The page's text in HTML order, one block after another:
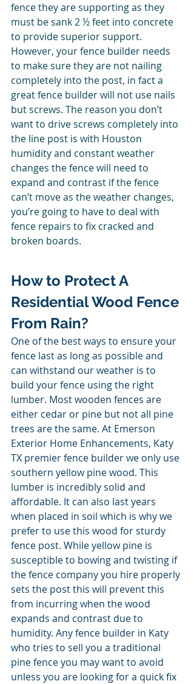
fence they are supporting as they
must be sank 2 ½ feet into concrete
to provide superior support.
However, your fence builder needs
to make sure they are not nailing
completely into the post, in fact a
great fence builder will not use nails
but screws. The reason you don’t
want to drive screws completely into
the line post is with Houston
humidity and constant weather
changes the fence will need to
expand and contrast if the fence
can’t move as the weather changes,
you’re going to have to deal with
fence repairs to fix cracked and
broken boards.
How to Protect A
Residential Wood Fence
From Rain?
One of the best ways to ensure your
fence last as long as possible and
can withstand our weather is to
build your fence using the right
lumber. Most wooden fences are
either cedar or pine but not all pine
trees are the same. At Emerson
Exterior Home Enhancements, Katy
TX premier fence builder we only use
southern yellow pine wood. This
lumber is incredibly solid and
affordable. It can also last years
when placed in soil which is why we
prefer to use this wood for sturdy
fence post. While yellow pine is
susceptible to bowing and twisting if
the fence company you hire properly
sets the post this will prevent this
from incurring when the wood
expands and contrast due to
humidity. Any fence builder in Katy
who tries to sell you a traditional
pine fence you may want to avoid
unless you are looking for a quick fix